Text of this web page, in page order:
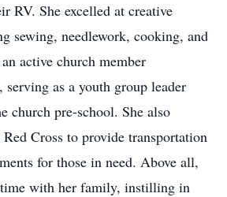
RV. She excelled at creative
sewing, needlework, cooking, and
active church member
as a youth group leader
church pre-school. She also
Cross to provide transportation
for those in need. Above all,
with her family, instilling in